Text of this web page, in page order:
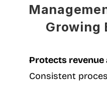
Growing
Protects
Consistent